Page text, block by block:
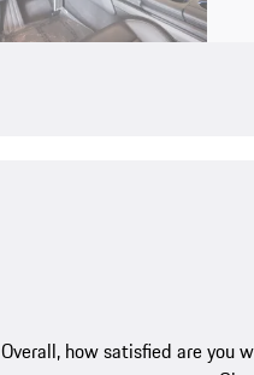
Overall, how satisfied are you